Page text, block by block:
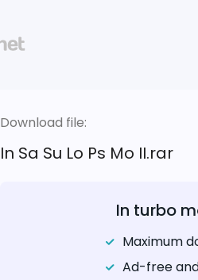
Download file:
In Sa Su Lo Ps Mo II.rar
In turbo
Maximum
Ad-free